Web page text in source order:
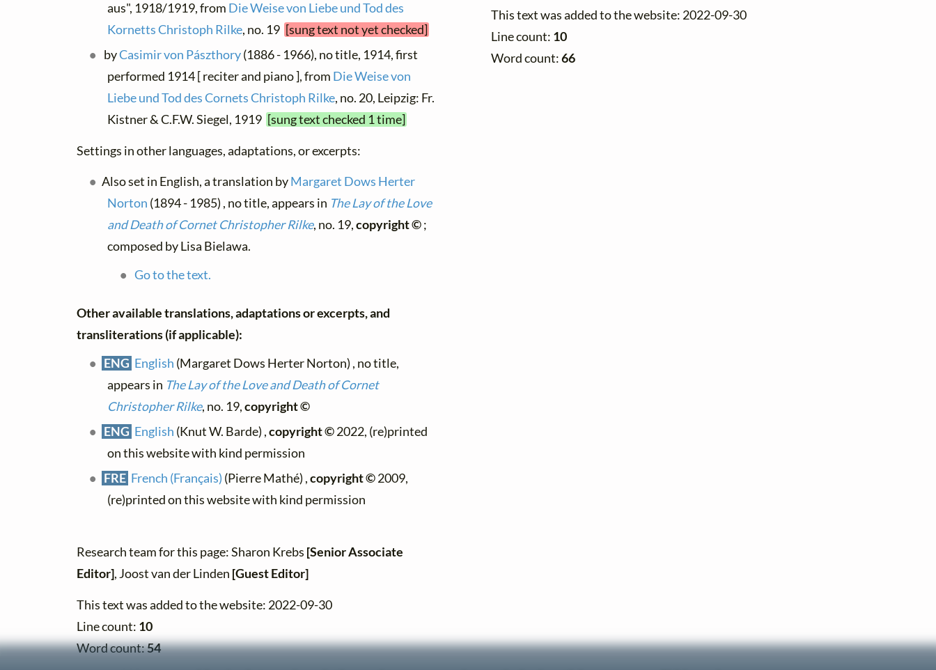
aus", 1918/1919, from Die Weise von Liebe und Tod des
Kornetts Christoph Rilke, no. 19 [sung text not yet checked]
byCasimir von Pászthory(1886 - 1966), no title, 1914, first
performed 1914 [ reciter and piano ], from Die Weise von
Liebe und Tod des Cornets Christoph Rilke, no. 20, Leipzig: Fr.
Kistner & C.F.W. Siegel, 1919 [sung text checked 1 time]
Settings in other languages, adaptations, or excerpts:
Also set in English, a translation byMargaret Dows Herter
Norton (1894 - 1985) , no title, appears in The Lay of the Love
and Death of Cornet Christopher Rilke, no. 19,copyright ©;
composed by Lisa Bielawa.
Go to the text.
Other available translations, adaptations or excerpts, and
transliterations (if applicable):
ENG English (Margaret Dows Herter Norton) , no title,
appears in The Lay of the Love and Death of Cornet
Christopher Rilke, no. 19,copyright ©
ENG English (Knut W. Barde) ,copyright ©2022, (re)printed
on this website with kind permission
FRE French (Français) (Pierre Mathé) ,copyright ©2009,
(re)printed on this website with kind permission
Research team for this page: Sharon Krebs [Senior Associate
Editor], Joost van der Linden [Guest Editor]
This text was added to the website: 2022-09-30
Line count: 10
Word count:54
This text was added to the website: 2022-09-30
Line count: 10
Word count:66